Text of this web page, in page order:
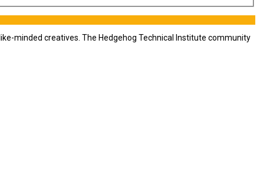
minded creatives. The Hedgehog Technical Institute community